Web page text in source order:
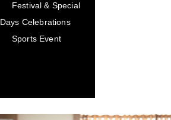
Festival & Special
Days Celebrations
Sports Event